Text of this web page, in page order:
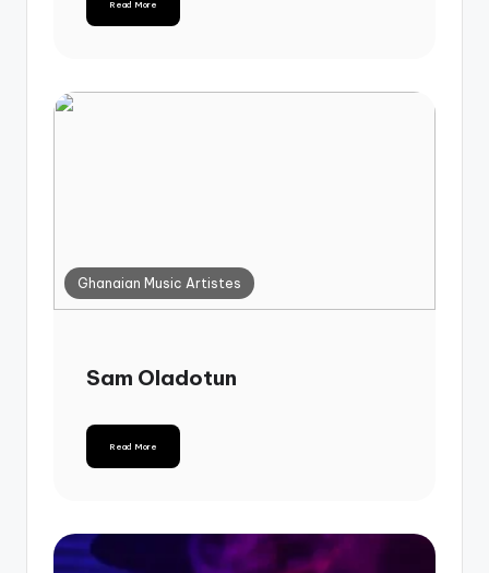
Read More
Ghanaian Music Artistes
Sam Oladotun
Read More